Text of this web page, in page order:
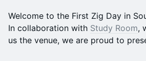
Welcome to the First Zig Day in
In collaboration with Study Room,
us the venue, we are proud to